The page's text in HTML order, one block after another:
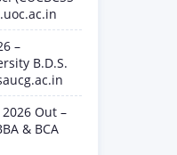
–
B.D.S.
Out –
& BCA